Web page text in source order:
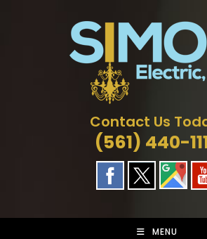
Contact Us
(561) 440-
MENU